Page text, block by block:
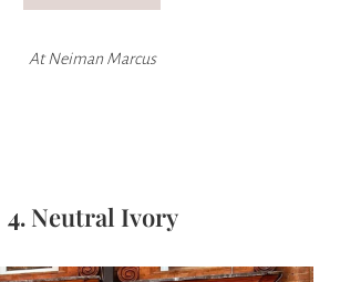
AtNeiman Marcus
4.Neutral Ivory